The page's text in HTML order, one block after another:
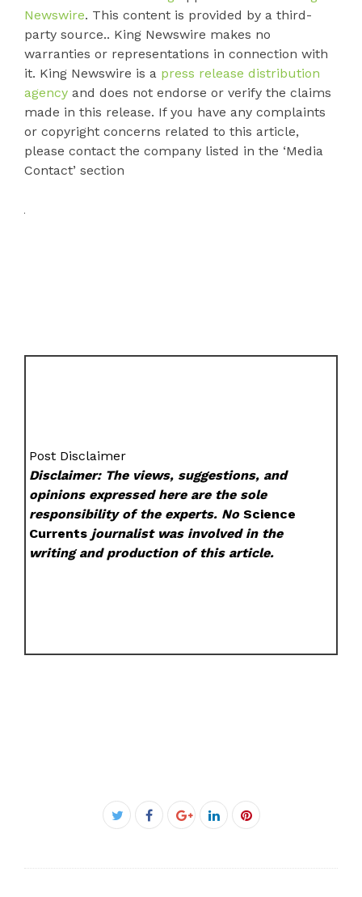
Newswire. This content is provided by a third-
party source.. King Newswire makes no
warranties or representations in connection with
it. King Newswire is a press release distribution
agency and does not endorse or verify the claims
made in this release. If you have any complaints
or copyright concerns related to this article,
please contact the company listed in the ‘Media
Contact’ section
Post Disclaimer
Disclaimer: The views, suggestions, and
opinions expressed here are the sole
responsibility of the experts. NoScience
Currents journalist was involved in the
writing and production of this article.
Twitter
Facebook
Google+LinkedInPinterest